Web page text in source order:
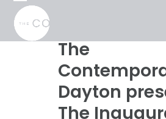
Skip
content
Open
mobile
menu
Close
mobile
menu
The
Dayton
The